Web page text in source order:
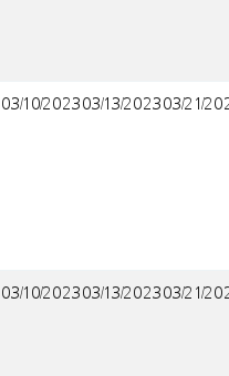
03/10/202303/13/202303/21/
03/10/202303/13/202303/21/